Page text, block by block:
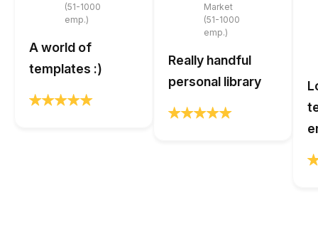
(51-1000
emp.)
A world of
templates :)
Market
(51-1000
emp.)
Really handful
personal library